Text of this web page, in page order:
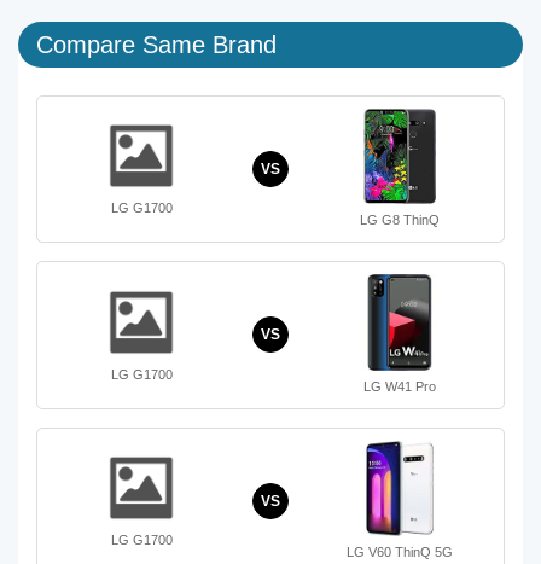
Compare Same Brand
LG G1700
VS
LG G8 ThinQ
LG G1700
VS
LG W41 Pro
LG G1700
VS
LG V60 ThinQ 5G